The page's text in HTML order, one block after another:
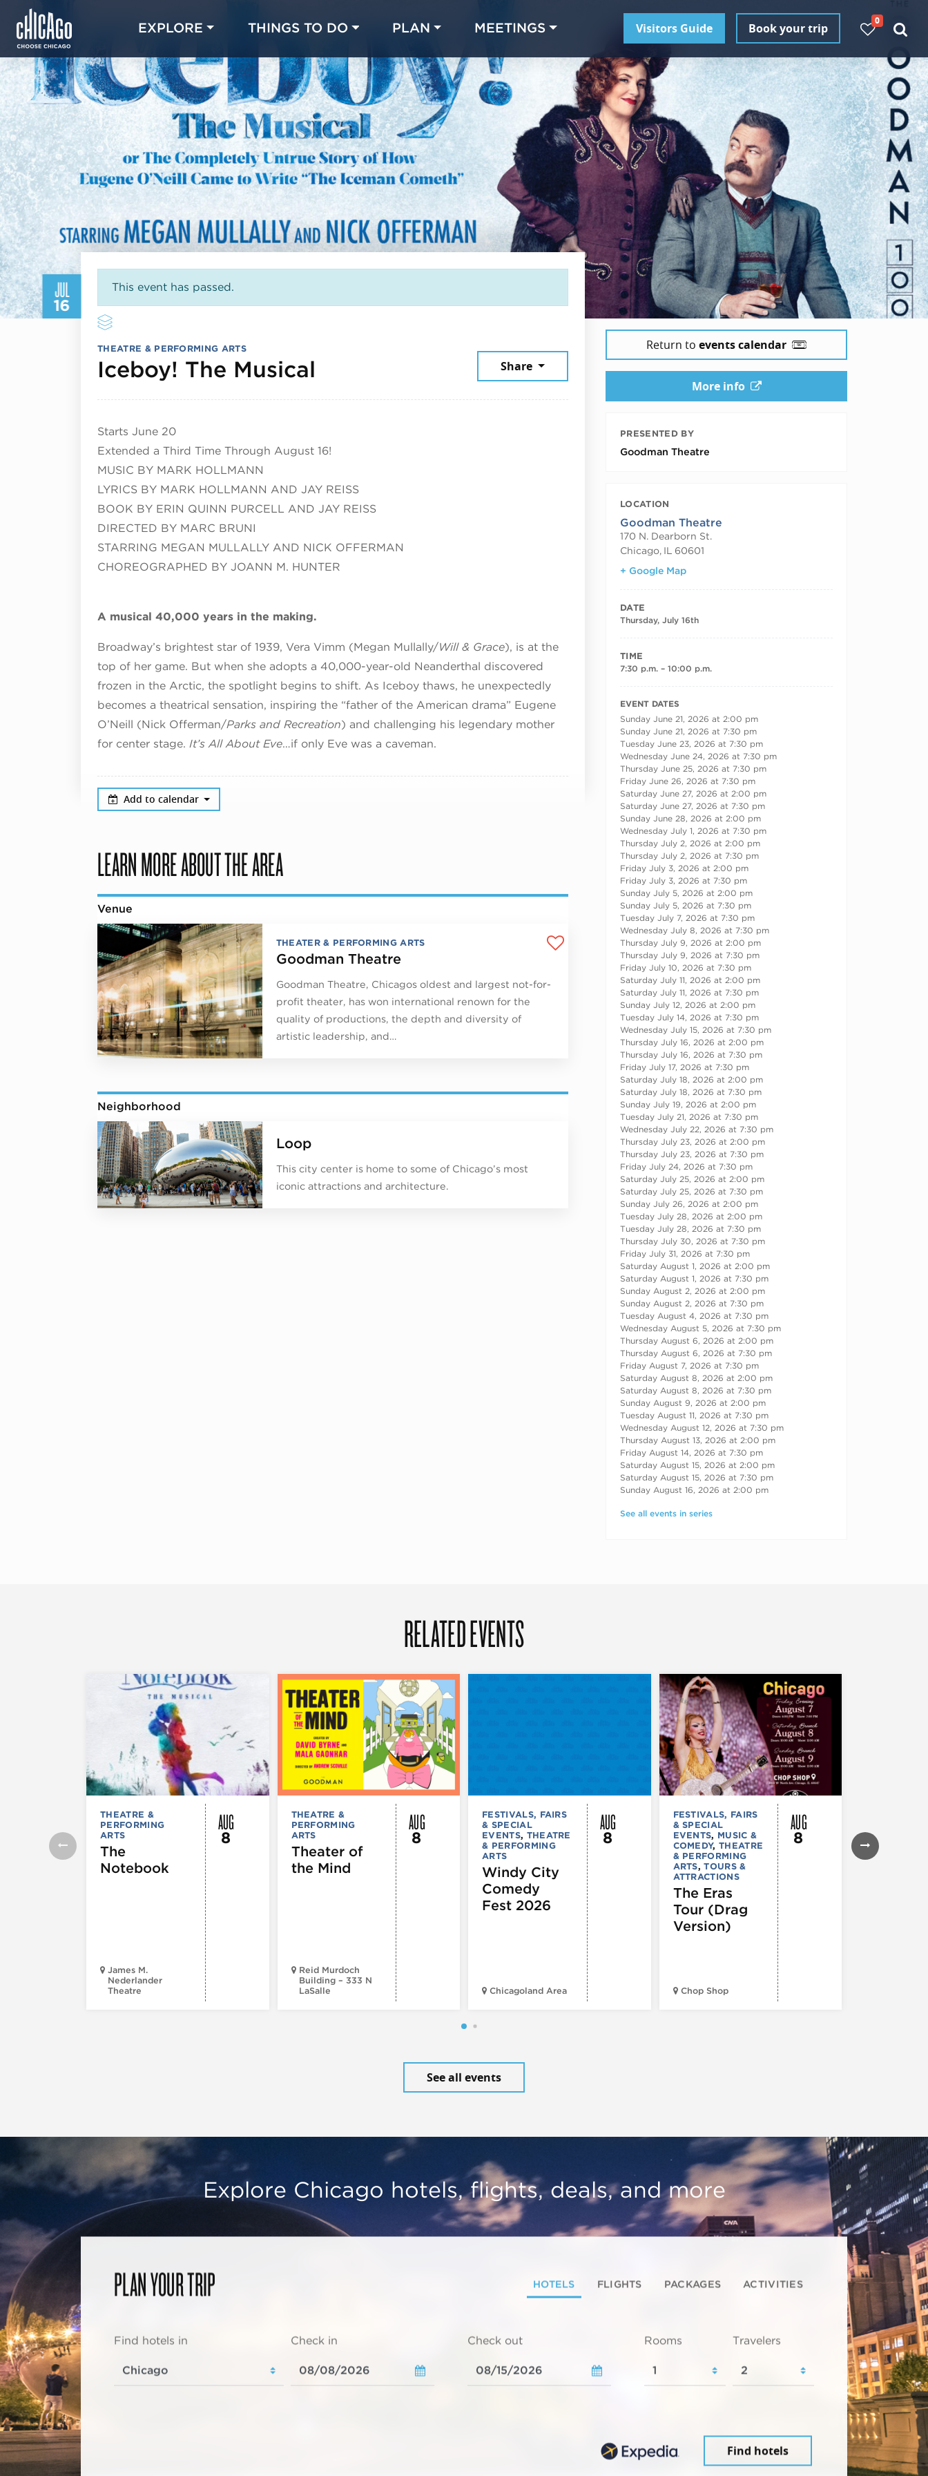
EXPLORE THINGS TO DO PLAN MEETINGS Visitors Guide Book your trip
0
JUL
16
This event has passed.
THEATRE & PERFORMING ARTS
Iceboy! The Musical Share
Starts June 20
Extended a Third Time Through August 16!
MUSIC BY MARK HOLLMANN
LYRICS BY MARK HOLLMANN AND JAY REISS
BOOK BY ERIN QUINN PURCELL AND JAY REISS
DIRECTED BY MARC BRUNI
STARRING MEGAN MULLALLY AND NICK OFFERMAN
CHOREOGRAPHED BY JOANN M. HUNTER
A musical 40,000 years in the making.
Broadway’s brightest star of 1939, Vera Vimm (Megan Mullally/Will & Grace), is at the
top of her game. But when she adopts a 40,000-year-old Neanderthal discovered
frozen in the Arctic, the spotlight begins to shift. As Iceboy thaws, he unexpectedly
becomes a theatrical sensation, inspiring the “father of the American drama” Eugene
O’Neill (Nick Offerman/Parks and Recreation) and challenging his legendary mother
for center stage. It’s All About Eve…if only Eve was a caveman.
Add to calendar
LEARN MORE ABOUT THE AREA
Venue
THEATER & PERFORMING ARTS
Goodman Theatre
Goodman Theatre, Chicagos oldest and largest not-for-
profit theater, has won international renown for the
quality of productions, the depth and diversity of
artistic leadership, and…
Neighborhood
Loop
This city center is home to some of Chicago’s most
iconic attractions and architecture.
Return to events calendar
More info
PRESENTED BY
Goodman Theatre
LOCATION
Goodman Theatre
170 N. Dearborn St.
Chicago, IL
60601
+ Google Map
DATE
Thursday, July 16th
TIME
7:30 p.m. – 10:00 p.m.
RECURRING DATES
EVENT DATES
Sunday June 21, 2026 at 2:00 pm
Sunday June 21, 2026 at 7:30 pm
Tuesday June 23, 2026 at 7:30 pm
Wednesday June 24, 2026 at 7:30 pm
Thursday June 25, 2026 at 7:30 pm
Friday June 26, 2026 at 7:30 pm
Saturday June 27, 2026 at 2:00 pm
Saturday June 27, 2026 at 7:30 pm
Sunday June 28, 2026 at 2:00 pm
Wednesday July 1, 2026 at 7:30 pm
Thursday July 2, 2026 at 2:00 pm
Thursday July 2, 2026 at 7:30 pm
Friday July 3, 2026 at 2:00 pm
Friday July 3, 2026 at 7:30 pm
Sunday July 5, 2026 at 2:00 pm
Sunday July 5, 2026 at 7:30 pm
Tuesday July 7, 2026 at 7:30 pm
Wednesday July 8, 2026 at 7:30 pm
Thursday July 9, 2026 at 2:00 pm
Thursday July 9, 2026 at 7:30 pm
Friday July 10, 2026 at 7:30 pm
Saturday July 11, 2026 at 2:00 pm
Saturday July 11, 2026 at 7:30 pm
Sunday July 12, 2026 at 2:00 pm
Tuesday July 14, 2026 at 7:30 pm
Wednesday July 15, 2026 at 7:30 pm
Thursday July 16, 2026 at 2:00 pm
Thursday July 16, 2026 at 7:30 pm
Friday July 17, 2026 at 7:30 pm
Saturday July 18, 2026 at 2:00 pm
Saturday July 18, 2026 at 7:30 pm
Sunday July 19, 2026 at 2:00 pm
Tuesday July 21, 2026 at 7:30 pm
Wednesday July 22, 2026 at 7:30 pm
Thursday July 23, 2026 at 2:00 pm
Thursday July 23, 2026 at 7:30 pm
Friday July 24, 2026 at 7:30 pm
Saturday July 25, 2026 at 2:00 pm
Saturday July 25, 2026 at 7:30 pm
Sunday July 26, 2026 at 2:00 pm
Tuesday July 28, 2026 at 2:00 pm
Tuesday July 28, 2026 at 7:30 pm
Thursday July 30, 2026 at 7:30 pm
Friday July 31, 2026 at 7:30 pm
Saturday August 1, 2026 at 2:00 pm
Saturday August 1, 2026 at 7:30 pm
Sunday August 2, 2026 at 2:00 pm
Sunday August 2, 2026 at 7:30 pm
Tuesday August 4, 2026 at 7:30 pm
Wednesday August 5, 2026 at 7:30 pm
Thursday August 6, 2026 at 2:00 pm
Thursday August 6, 2026 at 7:30 pm
Friday August 7, 2026 at 7:30 pm
Saturday August 8, 2026 at 2:00 pm
Saturday August 8, 2026 at 7:30 pm
Sunday August 9, 2026 at 2:00 pm
Tuesday August 11, 2026 at 7:30 pm
Wednesday August 12, 2026 at 7:30 pm
Thursday August 13, 2026 at 2:00 pm
Friday August 14, 2026 at 7:30 pm
Saturday August 15, 2026 at 2:00 pm
Saturday August 15, 2026 at 7:30 pm
Sunday August 16, 2026 at 2:00 pm
See all events in series
RELATED EVENTS
THEATRE &
PERFORMING
ARTS
The
Notebook
James M.
Nederlander
Theatre
AUG
8
THEATRE &
PERFORMING
ARTS
Theater of
the Mind
Reid Murdoch
Building – 333 N
LaSalle
AUG
8
FESTIVALS, FAIRS
& SPECIAL
EVENTS, THEATRE
& PERFORMING
ARTS
Windy City
Comedy
Fest 2026
Chicagoland Area
AUG
8
FESTIVALS, FAIRS
& SPECIAL
EVENTS, MUSIC &
COMEDY,THEATRE
& PERFORMING
ARTS,TOURS &
ATTRACTIONS
The Eras
Tour (Drag
Version)
Chop Shop
AUG
8
EVENTS
&
ARTS
See all events
Explore Chicago hotels, flights, deals, and more
PLAN YOUR TRIP HOTELS FLIGHTS PACKAGES ACTIVITIES
Find hotels in Check in Check out Rooms Travelers
Find hotels